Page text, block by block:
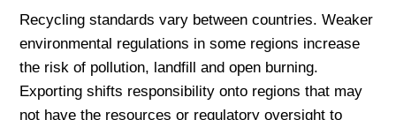
Recycling standards vary between countries. Weaker
environmental regulations in some regions increase
the risk of pollution, landfill and open burning.
Exporting shifts responsibility onto regions that may
not have the resources or regulatory oversight to